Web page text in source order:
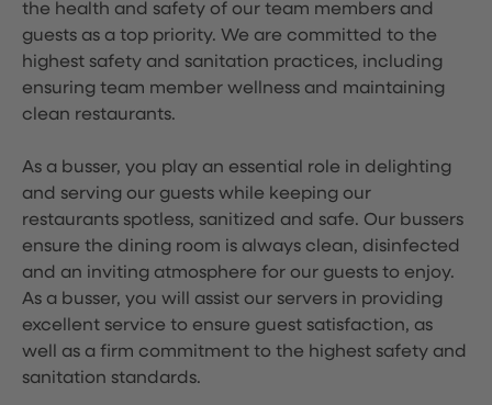
the health and safety of our team members and
guests as a top priority. We are committed to the
highest safety and sanitation practices, including
ensuring team member wellness and maintaining
clean restaurants.
As a busser, you play an essential role in delighting
and serving our guests while keeping our
restaurants spotless, sanitized and safe. Our bussers
ensure the dining room is always clean, disinfected
and an inviting atmosphere for our guests to enjoy.
As a busser, you will assist our servers in providing
excellent service to ensure guest satisfaction, as
well as a firm commitment to the highest safety and
sanitation standards.